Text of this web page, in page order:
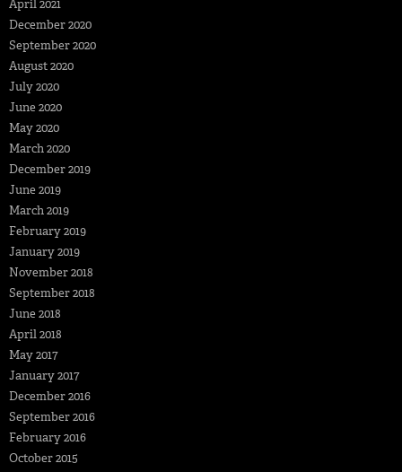
April 2021
December 2020
September 2020
August 2020
July 2020
June 2020
May 2020
March 2020
December 2019
June 2019
March 2019
February 2019
January 2019
November 2018
September 2018
June 2018
April 2018
May 2017
January 2017
December 2016
September 2016
February 2016
October 2015